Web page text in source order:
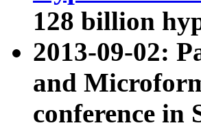
128 billion
2013-09-02:
and
conference in